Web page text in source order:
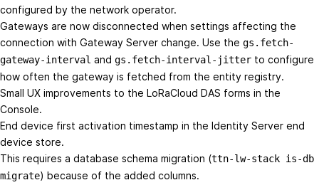
configured by the network operator.
Gateways are now disconnected when settings affecting the
connection with Gateway Server change. Use the gs.fetch-
gateway-interval and gs.fetch-interval-jitter to configure
how often the gateway is fetched from the entity registry.
Small UX improvements to the LoRaCloud DAS forms in the
Console.
End device first activation timestamp in the Identity Server end
device store.
This requires a database schema migration (ttn-lw-stack is-db
migrate) because of the added columns.